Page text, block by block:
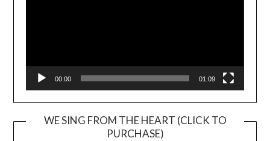
00:00 01:09
WE SING FROM THE HEART (CLICK TO
PURCHASE)